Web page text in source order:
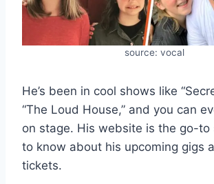
source: vocal
He’s been in cool shows like
“The Loud House,” and you can
on stage. His website is the go-to
to know about his upcoming gigs
tickets.